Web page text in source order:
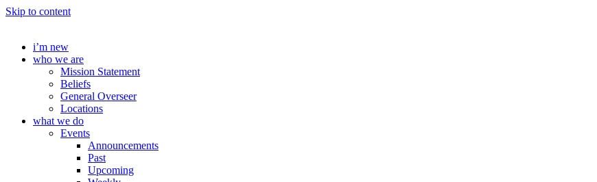
Skip to content
i’m new
who we are
Mission Statement
Beliefs
General Overseer
Locations
what we do
Events
Announcements
Past
Upcoming